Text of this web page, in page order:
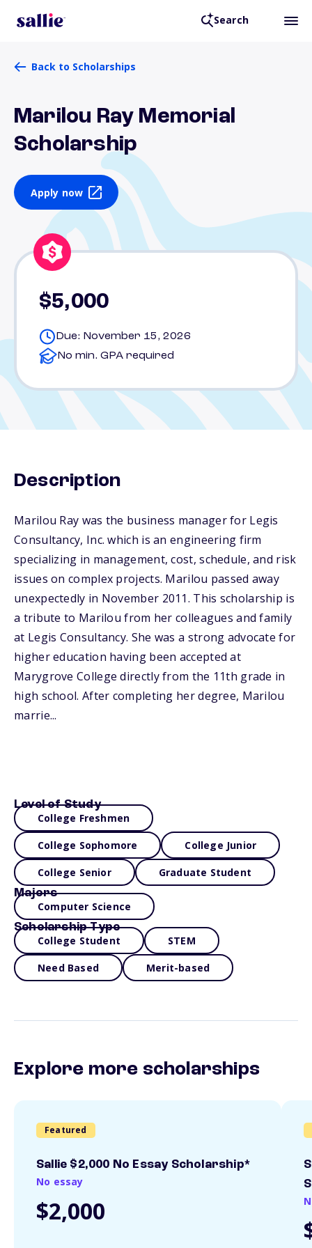
Search
Back to Scholarships
Marilou Ray Memorial
Scholarship
Apply now
$5,000
Due: November 15, 2026
No min. GPA required
Description
Marilou Ray was the business manager for Legis
Consultancy, Inc. which is an engineering firm
specializing in management, cost, schedule, and risk
issues on complex projects. Marilou passed away
unexpectedly in November 2011. This scholarship is
a tribute to Marilou from her colleagues and family
at Legis Consultancy. She was a strong advocate for
higher education having been accepted at
Marygrove College directly from the 11th grade in
high school. After completing her degree, Marilou
marrie...
Level of Study
College Freshmen
College Sophomore College Junior
College Senior Graduate Student
Majors
Computer Science
Scholarship Type
College Student STEM
Need Based Merit-based
Explore more scholarships
Featured
Sallie $2,000 No Essay Scholarship*
No essay
$2,000